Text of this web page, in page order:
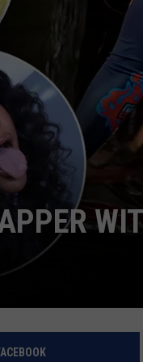
TOP 40 W/RYAN